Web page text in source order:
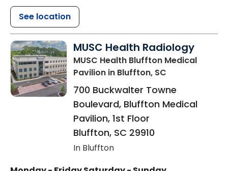
See location
MUSC Health Radiology
MUSC Health Bluffton Medical
Pavilion in Bluffton, SC
700 Buckwalter Towne
Boulevard, Bluffton Medical
Pavilion, 1st Floor
Bluffton, SC 29910
In Bluffton